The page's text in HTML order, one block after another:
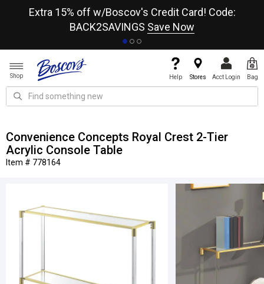
Extra 15% off w/Boscov's Credit Card! Code:
BACK2SAVINGS Save Now
Shop Help Stores Acct Login Bag
Convenience Concepts Royal Crest 2-Tier
Acrylic Console Table
Item # 778164